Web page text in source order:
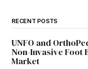
RECENT POSTS
UNFO and
Non-Invasive Foot
Market